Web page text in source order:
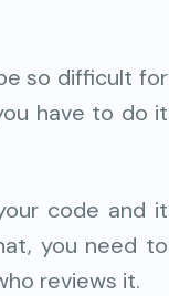
so difficult for
have to do it
code and it
you need to
reviews it.